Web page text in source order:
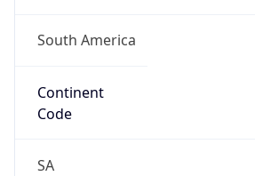
South America
Continent
Code
SA